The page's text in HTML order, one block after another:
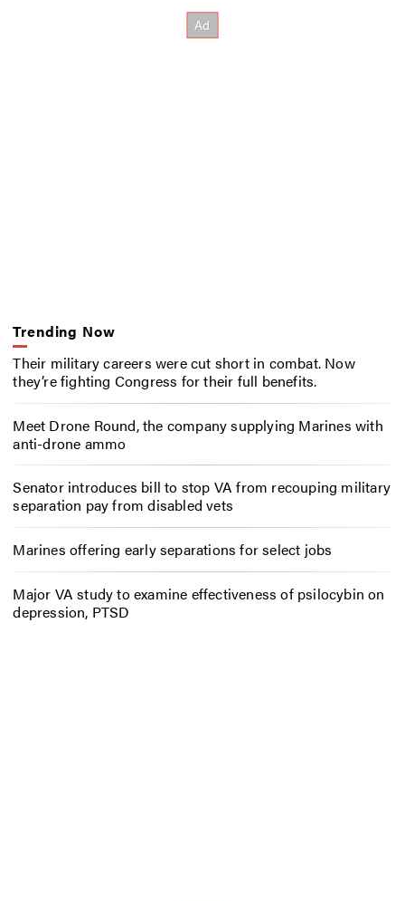
Trending Now
Their military careers were cut short in combat. Now
they’re fighting Congress for their full benefits.
Meet Drone Round, the company supplying Marines with
anti-drone ammo
Senator introduces bill to stop VA from recouping military
separation pay from disabled vets
Marines offering early separations for select jobs
Major VA study to examine effectiveness of psilocybin on
depression, PTSD